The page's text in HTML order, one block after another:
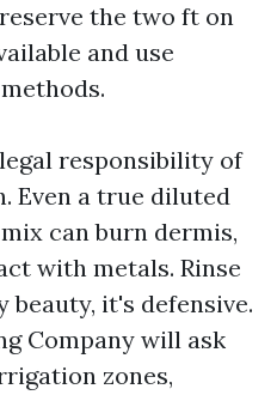
the two ft on
and use
responsibility of
Even a true diluted
can burn dermis,
with metals. Rinse
it's defensive.
Company will ask
zones,